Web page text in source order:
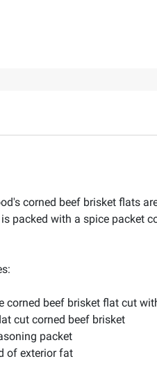
corned beef brisket flats
packed with a spice packet
corned beef brisket flat cut
cut corned beef brisket
packet
of exterior fat